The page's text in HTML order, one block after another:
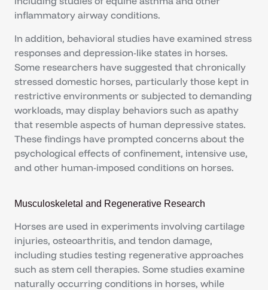
inflammatory airway conditions.
In addition, behavioral studies have examined stress
responses and depression-like states in horses.
Some researchers have suggested that chronically
stressed domestic horses, particularly those kept in
restrictive environments or subjected to demanding
workloads, may display behaviors such as apathy
that resemble aspects of human depressive states.
These findings have prompted concerns about the
psychological effects of confinement, intensive use,
and other human-imposed conditions on horses.
Musculoskeletal and Regenerative Research
Horses are used in experiments involving cartilage
injuries, osteoarthritis, and tendon damage,
including studies testing regenerative approaches
such as stem cell therapies. Some studies examine
naturally occurring conditions in horses, while